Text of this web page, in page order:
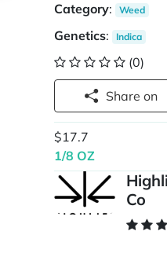
Category: Weed
Genetics: Indica
(0)
Share on
$17.7
1/8 OZ
Co